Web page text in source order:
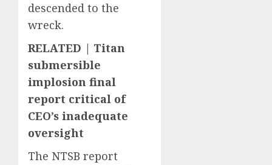
descended to the
wreck.
RELATED | Titan
submersible
implosion final
report critical of
CEO’s inadequate
oversight
The NTSB report